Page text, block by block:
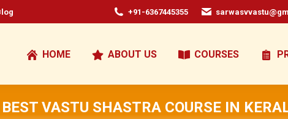
+91-6367445355
HOME ABOUT US COURSES
BEST VASTU SHASTRA COURSE IN